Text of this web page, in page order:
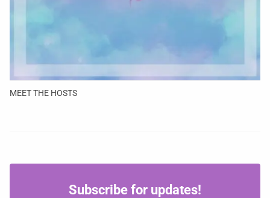
MEET THE HOSTS
Subscribe for updates!